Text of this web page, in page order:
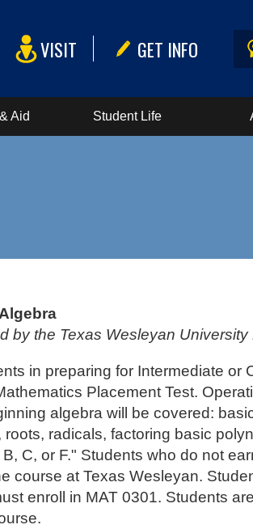
VISIT GET INFO
Aid Student Life
by the Texas Wesleyan
in preparing for Intermediate or
Placement Test.
algebra will be covered:
radicals, factoring basic
C, or F." Students who do not
course at Texas Wesleyan.
enroll in MAT 0301. Students